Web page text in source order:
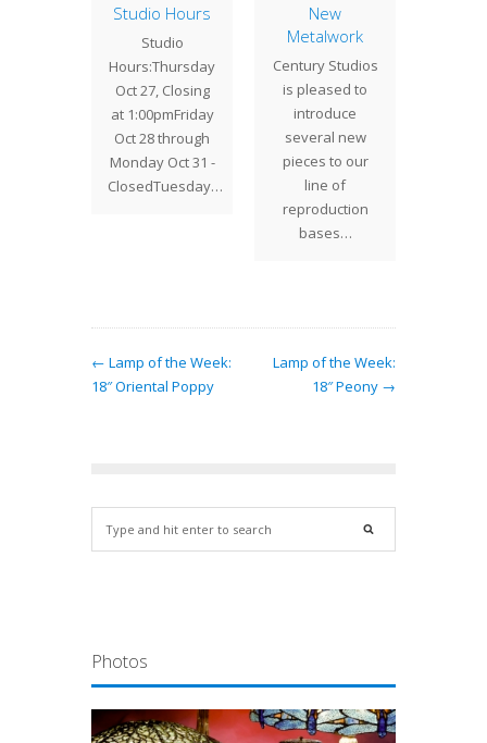
Studio Hours
Studio
Hours:Thursday
Oct 27, Closing
at 1:00pmFriday
Oct 28 through
Monday Oct 31 -
ClosedTuesday…
New
Metalwork
Century Studios
is pleased to
introduce
several new
pieces to our
line of
reproduction
bases…
← Lamp of the Week:
18″ Oriental Poppy
Lamp of the Week:
18″ Peony →
Photos